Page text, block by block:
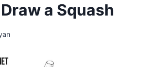
a Squash